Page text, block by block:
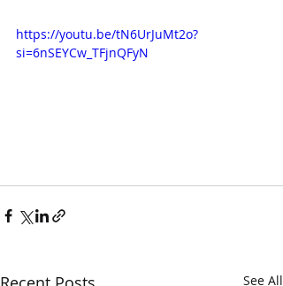
https://youtu.be/tN6UrJuMt2o?
si=6nSEYCw_TFjnQFyN
See All